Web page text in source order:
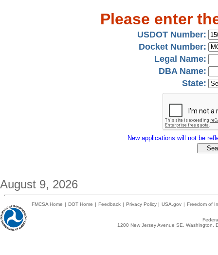
Please enter
USDOT Number:
Docket Number:
Legal Name:
DBA Name:
State:
New applications will not be
August 9, 2026
FMCSA Home | DOT Home | Feedback | Privacy Policy | USA.gov | Freedom of
1200 New Jersey Avenue SE,